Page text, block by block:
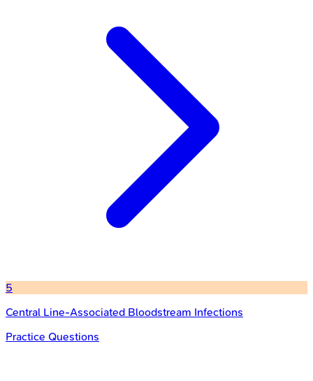
5
Central Line-Associated Bloodstream Infections
Practice Questions